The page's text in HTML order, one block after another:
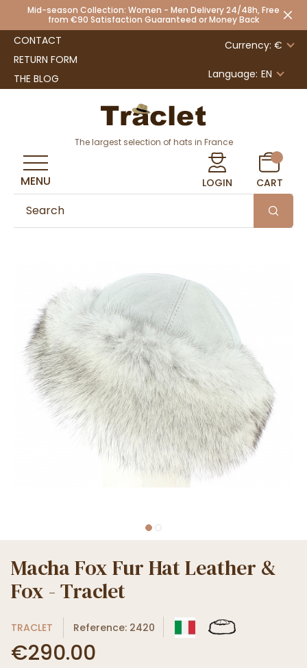
Mid-season Collection: Women - Men Delivery 24/48h, Free
from €90 Satisfaction Guaranteed or Money Back
CONTACT
RETURN FORM
THE BLOG
Currency: €
Language: EN
The largest selection of hats in France
LOGIN CART
MENU
Macha Fox Fur Hat Leather &
Fox - Traclet
TRACLET Reference: 2420
€290.00